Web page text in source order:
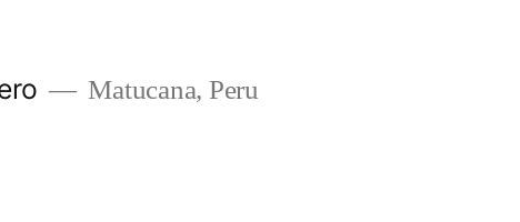
Matucana, Peru